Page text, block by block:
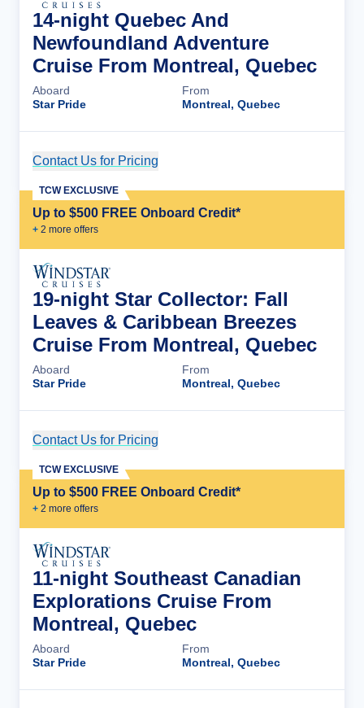
14-night Quebec And
Newfoundland Adventure
Cruise From Montreal, Quebec
Aboard
Star Pride
From
Montreal, Quebec
Contact Us for Pricing
Up to $500 FREE Onboard Credit*
+ 2 more offers
TCW EXCLUSIVE
19-night Star Collector: Fall
Leaves & Caribbean Breezes
Cruise From Montreal, Quebec
Aboard
Star Pride
From
Montreal, Quebec
Contact Us for Pricing
Up to $500 FREE Onboard Credit*
+ 2 more offers
TCW EXCLUSIVE
11-night Southeast Canadian
Explorations Cruise From
Montreal, Quebec
Aboard
Star Pride
From
Montreal, Quebec